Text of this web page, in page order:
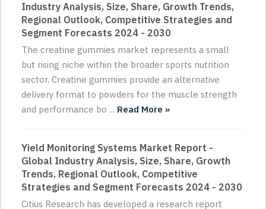
Industry Analysis, Size, Share, Growth Trends,
Regional Outlook, Competitive Strategies and
Segment Forecasts 2024 - 2030
The creatine gummies market represents a small
but rising niche within the broader sports nutrition
sector. Creatine gummies provide an alternative
delivery format to powders for the muscle strength
and performance bo ... Read More »
Yield Monitoring Systems Market Report -
Global Industry Analysis, Size, Share, Growth
Trends, Regional Outlook, Competitive
Strategies and Segment Forecasts 2024 - 2030
Citius Research has developed a research report